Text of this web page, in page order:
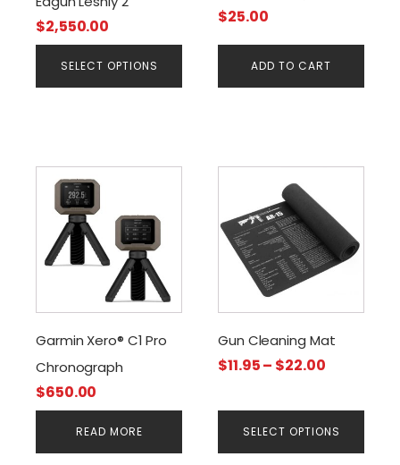
$2,550.00
SELECT OPTIONS
be
chosen
the
2.0/Magazine, .177 Cal
$25.00
ADD TO CART
Garmin Xero® C1 Pro
Chronograph
$650.00
READ MORE
Gun Cleaning Mat
$11.95– $22.00Price
$11.95
through
$22.00
SELECT OPTIONS
has
multiple
variants.
options
may
be
chosen